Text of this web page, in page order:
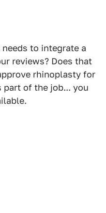
to integrate a
reviews? Does that
rhinoplasty for
part of the job... you